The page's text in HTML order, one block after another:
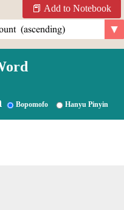
Add to Notebook
Bopomofo Hanyu Pinyin